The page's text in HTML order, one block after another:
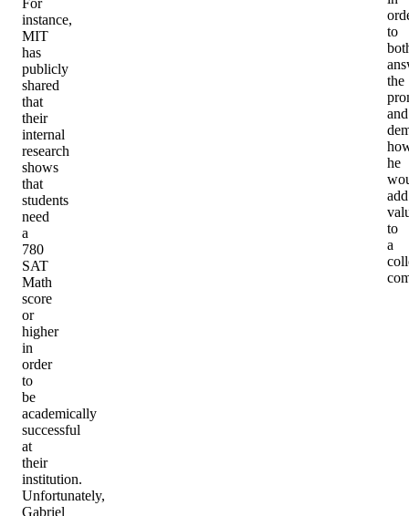
For
instance,
MIT
has
publicly
shared
that
their
internal
research
shows
that
students
need
a
780
SAT
Math
score
or
higher
in
order
to
be
academically
successful
at
their
institution.
Unfortunately,
Gabriel
to
the
and
he
add
to
a